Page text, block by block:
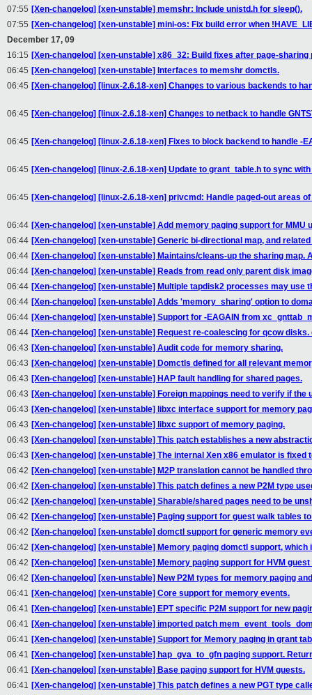
07:55 [Xen-changelog] [xen-unstable] memshr: Include unistd.h for sleep().
07:55 [Xen-changelog] [xen-unstable] mini-os: Fix build error when
December 17, 09
16:15 [Xen-changelog] [xen-unstable] x86_32: Build fixes after page-sharing
06:45 [Xen-changelog] [xen-unstable] Interfaces to memshr domctls.
06:45 [Xen-changelog] [linux-2.6.18-xen] Changes to various backends to
06:45 [Xen-changelog] [linux-2.6.18-xen] Changes to netback to handle
06:45 [Xen-changelog] [linux-2.6.18-xen] Fixes to block backend to handle -
06:45 [Xen-changelog] [linux-2.6.18-xen] Update to grant_table.h to sync
06:45 [Xen-changelog] [linux-2.6.18-xen] privcmd: Handle paged-out areas
06:44 [Xen-changelog] [xen-unstable] Add memory paging support for MMU
06:44 [Xen-changelog] [xen-unstable] Generic bi-directional map, and
06:44 [Xen-changelog] [xen-unstable] Maintains/cleans-up the sharing map.
06:44 [Xen-changelog] [xen-unstable] Reads from read only parent disk
06:44 [Xen-changelog] [xen-unstable] Multiple tapdisk2 processes may use
06:44 [Xen-changelog] [xen-unstable] Adds 'memory_sharing' option to
06:44 [Xen-changelog] [xen-unstable] Support for -EAGAIN from
06:44 [Xen-changelog] [xen-unstable] Request re-coalescing for qcow
06:43 [Xen-changelog] [xen-unstable] Audit code for memory sharing.
06:43 [Xen-changelog] [xen-unstable] Domctls defined for all relevant
06:43 [Xen-changelog] [xen-unstable] HAP fault handling for shared pages.
06:43 [Xen-changelog] [xen-unstable] Foreign mappings need to verify if the
06:43 [Xen-changelog] [xen-unstable] libxc interface support for memory
06:43 [Xen-changelog] [xen-unstable] libxc support of memory paging.
06:43 [Xen-changelog] [xen-unstable] This patch establishes a new
06:43 [Xen-changelog] [xen-unstable] The internal Xen x86 emulator is
06:42 [Xen-changelog] [xen-unstable] M2P translation cannot be handled
06:42 [Xen-changelog] [xen-unstable] This patch defines a new P2M type
06:42 [Xen-changelog] [xen-unstable] Sharable/shared pages need to be
06:42 [Xen-changelog] [xen-unstable] Paging support for guest walk tables
06:42 [Xen-changelog] [xen-unstable] domctl support for generic memory
06:42 [Xen-changelog] [xen-unstable] Memory paging domctl support,
06:42 [Xen-changelog] [xen-unstable] Memory paging support for HVM
06:42 [Xen-changelog] [xen-unstable] New P2M types for memory paging
06:41 [Xen-changelog] [xen-unstable] Core support for memory events.
06:41 [Xen-changelog] [xen-unstable] EPT specific P2M support for new
06:41 [Xen-changelog] [xen-unstable] imported patch
06:41 [Xen-changelog] [xen-unstable] Support for Memory paging in grant
06:41 [Xen-changelog] [xen-unstable] hap_gva_to_gfn paging support.
06:41 [Xen-changelog] [xen-unstable] Base paging support for HVM guests.
06:41 [Xen-changelog] [xen-unstable] This patch defines a new PGT type